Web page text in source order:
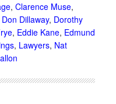
, Clarence Muse,
Don Dillaway, Dorothy
, Eddie Kane, Edmund
, Lawyers, Nat